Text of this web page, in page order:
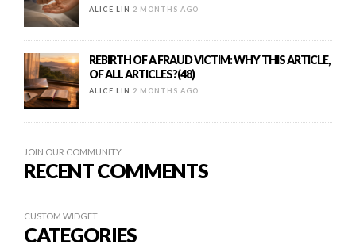
ALICE LIN 2 MONTHS AGO
REBIRTH OF A FRAUD VICTIM: WHY THIS ARTICLE,
OF ALL ARTICLES?(48)
ALICE LIN 2 MONTHS AGO
JOIN OUR COMMUNITY
RECENT COMMENTS
CUSTOM WIDGET
CATEGORIES